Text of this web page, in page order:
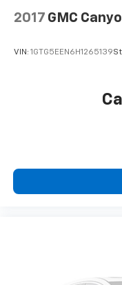
Emergency
Keyless Open &
Low tire
Front fog lights
2017 GMC
VIN: 1GTG5EEN6H1265139